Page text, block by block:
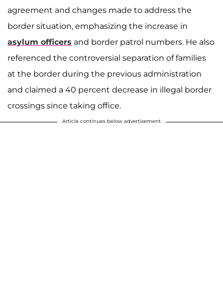
agreement and changes made to address the
border situation, emphasizing the increase in
asylum officers and border patrol numbers. He also
referenced the controversial separation of families
at the border during the previous administration
and claimed a 40 percent decrease in illegal border
crossings since taking office.
Article continues below advertisement